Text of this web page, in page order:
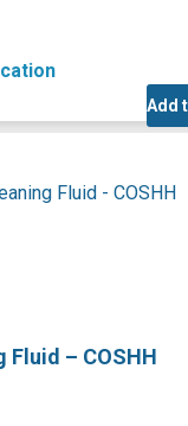
Add
Fluid – COSHH